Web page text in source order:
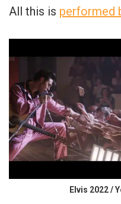
All this is performed
Elvis 2022 /